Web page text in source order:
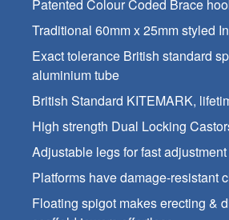
Patented Colour Coded Brace
Traditional 60mm x 25mm styled
Exact tolerance British standard
aluminium tube
British Standard KITEMARK,
High strength Dual Locking
Adjustable legs for fast
Platforms have damage-resistant
Floating spigot makes erecting &